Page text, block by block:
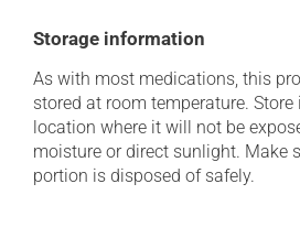
Storage information
As with most medications, this
stored at room temperature. Store
location where it will not be
moisture or direct sunlight. Make
portion is disposed of safely.